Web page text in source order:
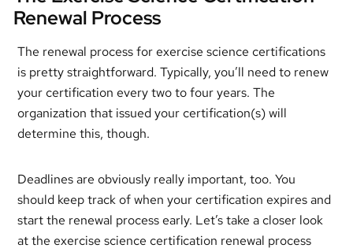
Renewal Process
The renewal process for exercise science certifications
is pretty straightforward. Typically, you’ll need to renew
your certification every two to four years. The
organization that issued your certification(s) will
determine this, though.
Deadlines are obviously really important, too. You
should keep track of when your certification expires and
start the renewal process early. Let’s take a closer look
at the exercise science certification renewal process